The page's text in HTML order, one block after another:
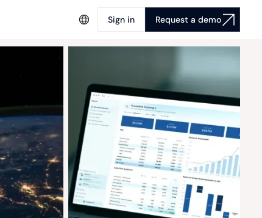
Sign in Request a demo